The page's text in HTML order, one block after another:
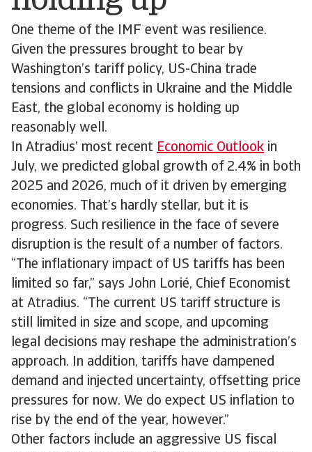
One theme of the IMF event was resilience.
Given the pressures brought to bear by
Washington’s tariff policy, US-China trade
tensions and conflicts in Ukraine and the Middle
East, the global economy is holding up
reasonably well.
In Atradius’ most recent Economic Outlook in
July, we predicted global growth of 2.4% in both
2025 and 2026, much of it driven by emerging
economies. That’s hardly stellar, but it is
progress. Such resilience in the face of severe
disruption is the result of a number of factors.
“The inflationary impact of US tariffs has been
limited so far,” says John Lorié, Chief Economist
at Atradius. “The current US tariff structure is
still limited in size and scope, and upcoming
legal decisions may reshape the administration’s
approach. In addition, tariffs have dampened
demand and injected uncertainty, offsetting price
pressures for now. We do expect US inflation to
rise by the end of the year, however.”
Other factors include an aggressive US fiscal